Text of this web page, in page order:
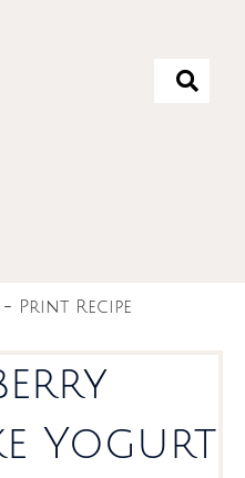
- Print Recipe
Yogurt